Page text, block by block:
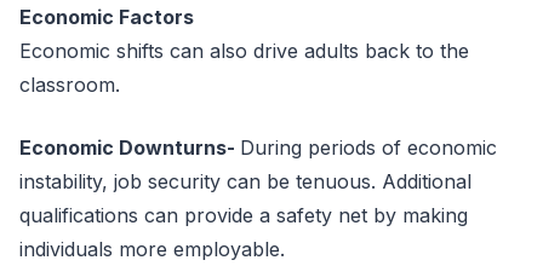
Economic Factors
Economic shifts can also drive adults back to the
classroom.
Economic Downturns- During periods of economic
instability, job security can be tenuous. Additional
qualifications can provide a safety net by making
individuals more employable.